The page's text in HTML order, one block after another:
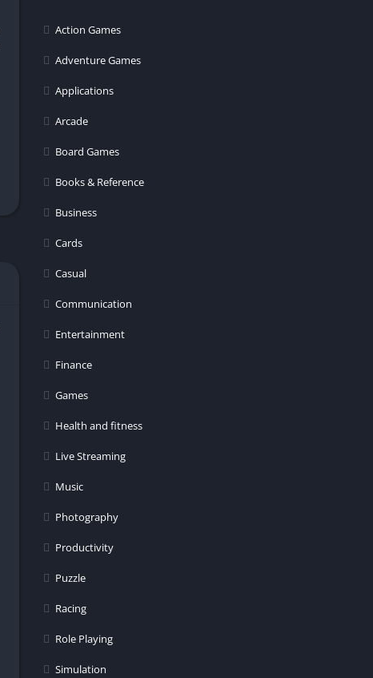
Action Games
Adventure Games
Applications
Arcade
Board Games
Books & Reference
Business
Cards
Casual
Communication
Entertainment
Finance
Games
Health and fitness
Live Streaming
Music
Photography
Productivity
Puzzle
Racing
Role Playing
Simulation